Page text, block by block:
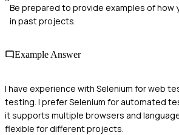
Be prepared to provide examples of how
in past projects.
Example Answer
I have experience with Selenium for web
testing. I prefer Selenium for automated
it supports multiple browsers and
flexible for different projects.